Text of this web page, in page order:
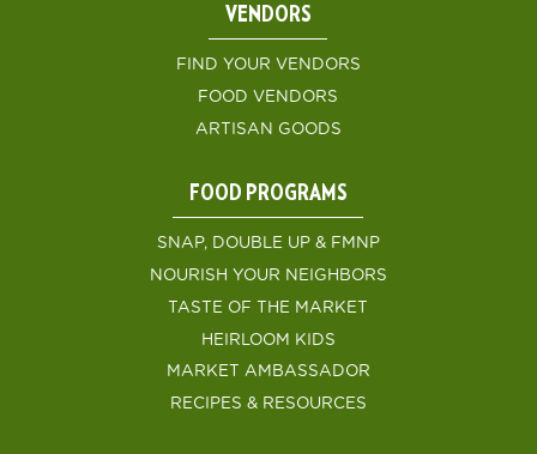
VENDORS
FIND YOUR VENDORS
FOOD VENDORS
ARTISAN GOODS
FOOD PROGRAMS
SNAP, DOUBLE UP & FMNP
NOURISH YOUR NEIGHBORS
TASTE OF THE MARKET
HEIRLOOM KIDS
MARKET AMBASSADOR
RECIPES & RESOURCES